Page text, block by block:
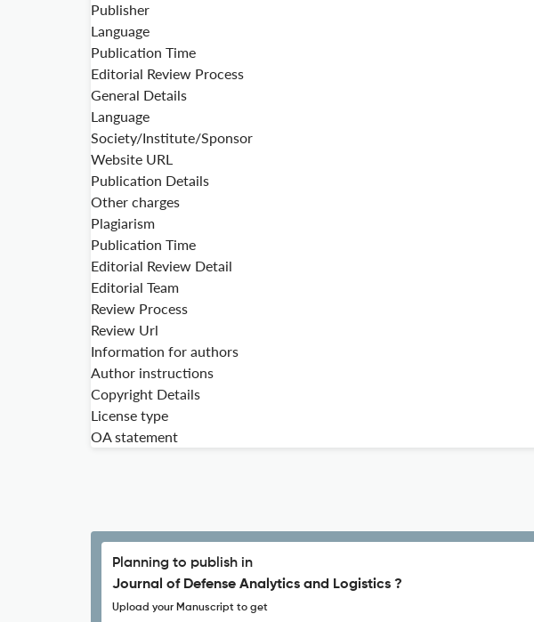
Publisher
Language
Publication Time
Editorial Review Process
General Details
Language
Society/Institute/Sponsor
Website URL
Publication Details
Other charges
Plagiarism
Publication Time
Editorial Review Detail
Editorial Team
Review Process
Review Url
Information for authors
Author instructions
Copyright Details
License type
OA statement
Planning to publish in
Journal of Defense Analytics and Logistics ?
Upload your Manuscript to get